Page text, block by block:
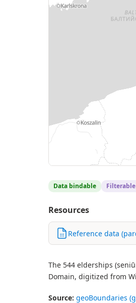
| ©
Data bindable Filterable
Resources
Reference data
The 544 elderships
Domain, digitized from
Source: geoBoundaries